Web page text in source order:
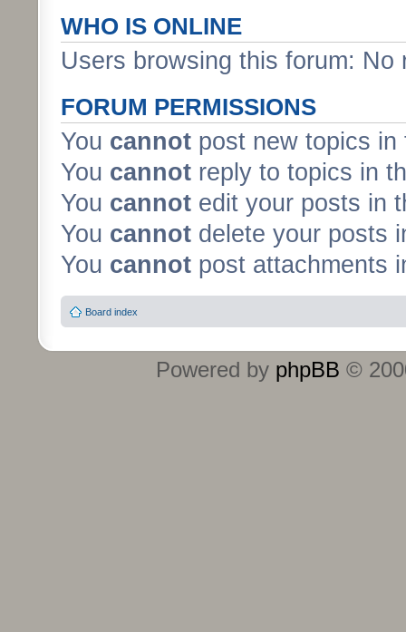
WHO IS ONLINE
Users browsing this forum:
FORUM PERMISSIONS
You cannot post new topics in
You cannot reply to topics in
You cannot edit your posts in
You cannot delete your posts
You cannot post attachments
Board index
Powered by phpBB ©